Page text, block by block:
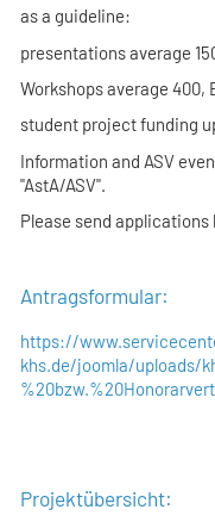
as a guideline:
presentations average
Workshops average 400,
student project funding
Information and ASV
"AstA/ASV".
Please send
Antragsformular:
https://
khs.de/joomla/uploads/
Projektübersicht: